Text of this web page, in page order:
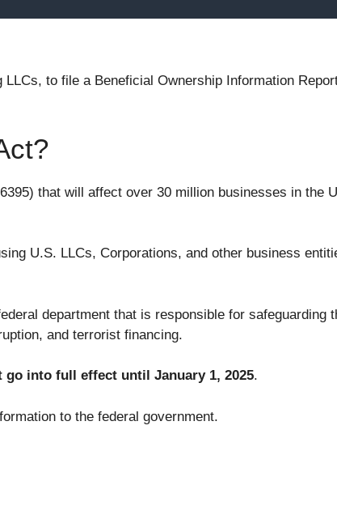
to file a Beneficial Ownership Information
that will affect over 30 million businesses in the
U.S. LLCs, Corporations, and other business
department that is responsible for safeguarding
and terrorist financing.
go into full effect until January 1, 2025.
to the federal government.